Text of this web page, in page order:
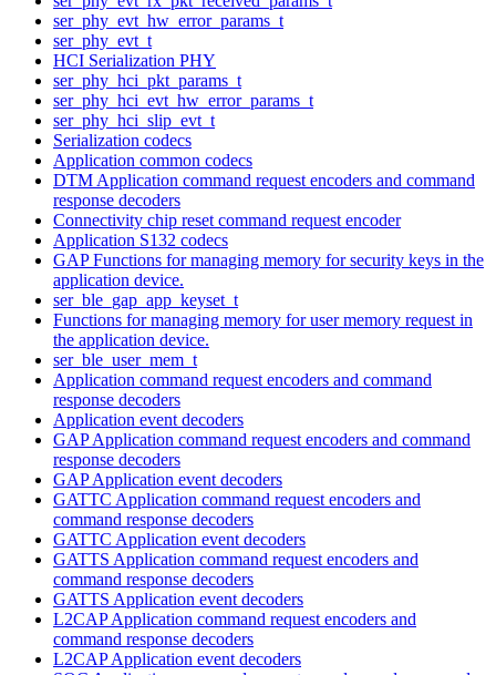
ser_phy_evt_hw_error_params_t
ser_phy_evt_t
HCI Serialization PHY
ser_phy_hci_pkt_params_t
ser_phy_hci_evt_hw_error_params_t
ser_phy_hci_slip_evt_t
Serialization codecs
Application common codecs
DTM Application command request encoders and command
response decoders
Connectivity chip reset command request encoder
Application S132 codecs
GAP Functions for managing memory for security keys in the
application device.
ser_ble_gap_app_keyset_t
Functions for managing memory for user memory request in
the application device.
ser_ble_user_mem_t
Application command request encoders and command
response decoders
Application event decoders
GAP Application command request encoders and command
response decoders
GAP Application event decoders
GATTC Application command request encoders and
command response decoders
GATTC Application event decoders
GATTS Application command request encoders and
command response decoders
GATTS Application event decoders
L2CAP Application command request encoders and
command response decoders
L2CAP Application event decoders